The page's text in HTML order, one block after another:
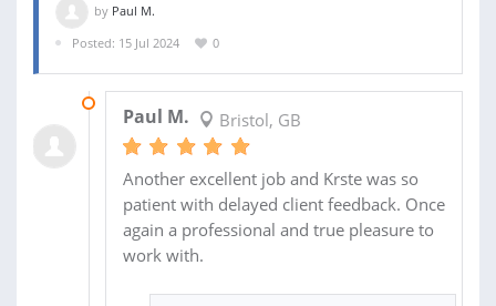
by Paul M.
Posted: 15 Jul 2024
0
Paul M. Bristol, GB
Another excellent job and Krste was so
patient with delayed client feedback. Once
again a professional and true pleasure to
work with.